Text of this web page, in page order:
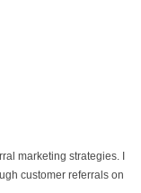
marketing strategies. I
customer referrals on